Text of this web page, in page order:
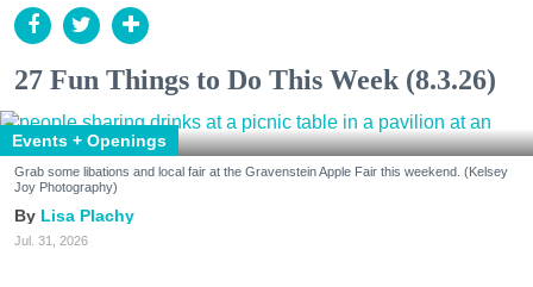
27 Fun Things to Do This Week (8.3.26)
Events + Openings
Grab some libations and local fair at the Gravenstein Apple Fair this weekend. (Kelsey
Joy Photography)
Lisa Plachy
Jul. 31, 2026